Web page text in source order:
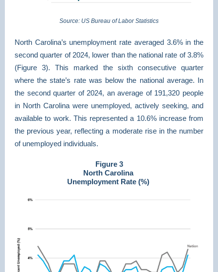
Source: US Bureau of Labor Statistics
North Carolina’s unemployment rate averaged 3.6% in the
second quarter of 2024, lower than the national rate of 3.8%
(Figure 3). This marked the sixth consecutive quarter
where the state’s rate was below the national average. In
the second quarter of 2024, an average of 191,320 people
in North Carolina were unemployed, actively seeking, and
available to work. This represented a 10.6% increase from
the previous year, reflecting a moderate rise in the number
of unemployed individuals.
Figure 3
North Carolina
Unemployment Rate (%)